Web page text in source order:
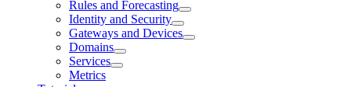
Rules and Forecasting
Identity and Security
Gateways and Devices
Domains
Services
Metrics